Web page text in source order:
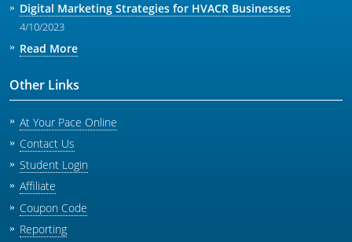
Digital Marketing Strategies for HVACR Businesses
4/10/2023
Read More
Other Links
At Your Pace Online
Contact Us
Student Login
Affiliate
Coupon Code
Reporting